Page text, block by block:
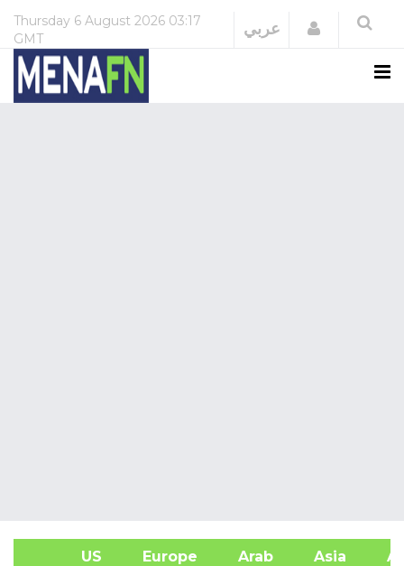
Thursday 6 August 2026 03:17
GMT
عربي Login
US Europe Arab Asia